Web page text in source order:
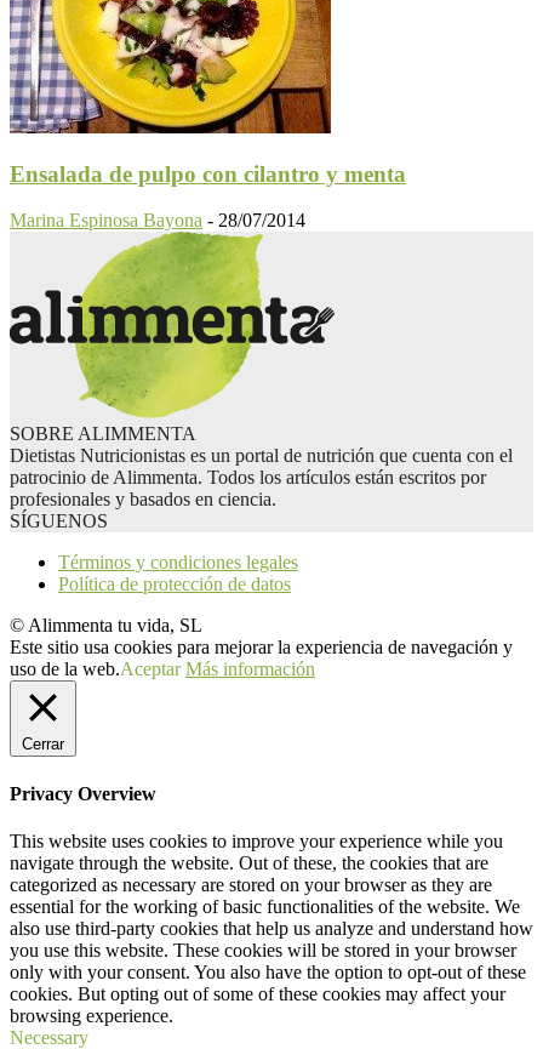
Ensalada de pulpo con cilantro y menta
Marina Espinosa Bayona - 28/07/2014
SOBRE ALIMMENTA
Dietistas Nutricionistas es un portal de nutrición que cuenta con el
patrocinio de Alimmenta. Todos los artículos están escritos por
profesionales y basados en ciencia.
SÍGUENOS
Términos y condiciones legales
Política de protección de datos
© Alimmenta tu vida, SL
Este sitio usa cookies para mejorar la experiencia de navegación y
uso de la web.Aceptar Más información
Cerrar
Privacy Overview
This website uses cookies to improve your experience while you
navigate through the website. Out of these, the cookies that are
categorized as necessary are stored on your browser as they are
essential for the working of basic functionalities of the website. We
also use third-party cookies that help us analyze and understand how
you use this website. These cookies will be stored in your browser
only with your consent. You also have the option to opt-out of these
cookies. But opting out of some of these cookies may affect your
browsing experience.
Necessary